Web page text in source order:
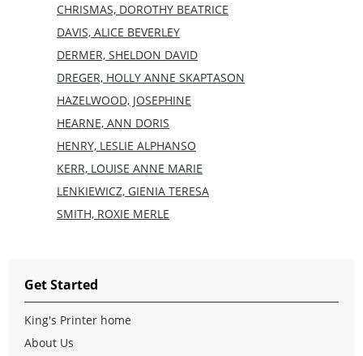
CHRISMAS, DOROTHY BEATRICE
DAVIS, ALICE BEVERLEY
DERMER, SHELDON DAVID
DREGER, HOLLY ANNE SKAPTASON
HAZELWOOD, JOSEPHINE
HEARNE, ANN DORIS
HENRY, LESLIE ALPHANSO
KERR, LOUISE ANNE MARIE
LENKIEWICZ, GIENIA TERESA
SMITH, ROXIE MERLE
Get Started
King's Printer home
About Us